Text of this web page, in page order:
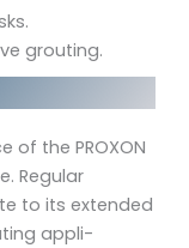
grouting.
the PROXON
Regular
to its extended
appli-